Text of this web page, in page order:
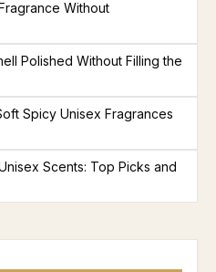
Without
Polished Without Filling the
Spicy Unisex Fragrances
Scents: Top Picks and